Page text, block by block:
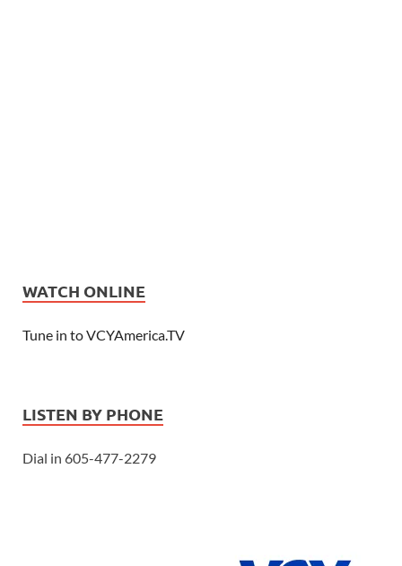
WATCH ONLINE
Tune in to VCYAmerica.TV
LISTEN BY PHONE
Dial in 605-477-2279